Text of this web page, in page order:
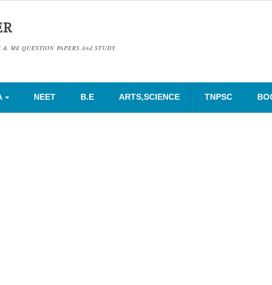
ME QUESTION PAPERS And STUDY
NEET B.E ARTS,SCIENCE TNPSC